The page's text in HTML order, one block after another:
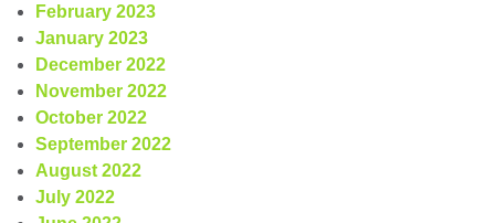
February 2023
January 2023
December 2022
November 2022
October 2022
September 2022
August 2022
July 2022